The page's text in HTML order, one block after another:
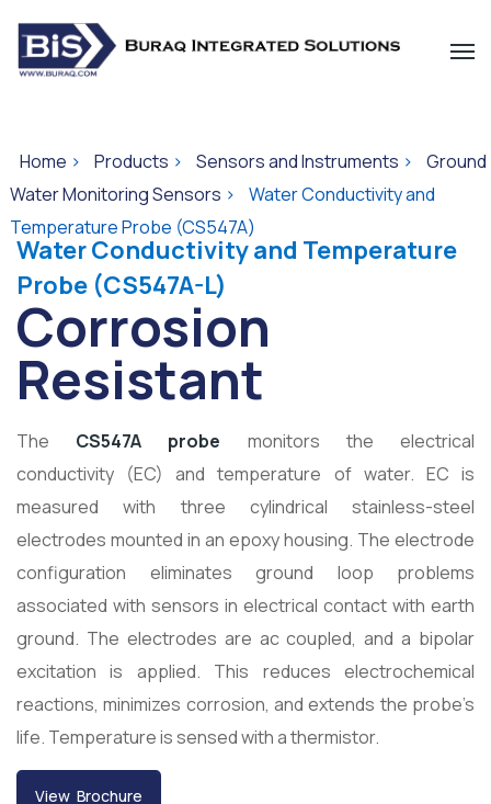
Home > Products > Sensors and Instruments >
Ground
Water Monitoring Sensors >
Water Conductivity and
Temperature Probe (CS547A)
Water Conductivity and Temperature
Probe (CS547A-L)
Corrosion
Resistant
The CS547A probe monitors the electrical
conductivity (EC) and temperature of water. EC is
measured with three cylindrical stainless-steel
electrodes mounted in an epoxy housing. The electrode
configuration eliminates ground loop problems
associated with sensors in electrical contact with earth
ground. The electrodes are ac coupled, and a bipolar
excitation is applied. This reduces electrochemical
reactions, minimizes corrosion, and extends the probe’s
life. Temperature is sensed with a thermistor.
View Brochure